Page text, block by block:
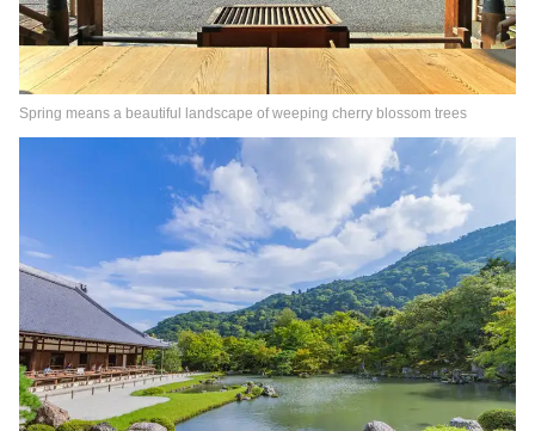
Spring means a beautiful landscape of weeping cherry blossom trees